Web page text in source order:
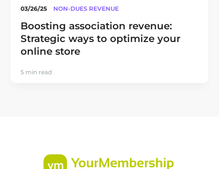
03/26/25 NON-DUES REVENUE
Boosting association revenue:
Strategic ways to optimize your
online store
5 min read